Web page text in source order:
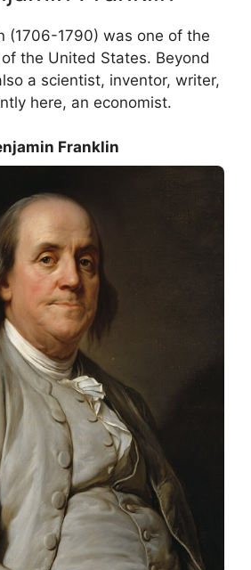
(1706-1790) was one of the
the United States. Beyond
a scientist, inventor, writer,
here, an economist.
Franklin